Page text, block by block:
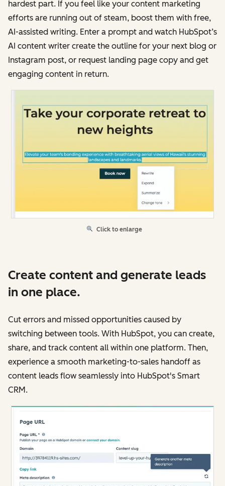
hardest part. If you feel like your content marketing
efforts are running out of steam, boost them with free,
AI-assisted writing. Enter a prompt and watch HubSpot’s
AI content writer create the outline for your next blog or
Instagram post, or request landing page copy and get
engaging content in return.
Click to enlarge
Create content and generate leads
in one place.
Cut errors and missed opportunities caused by
switching between tools. With HubSpot, you can create,
share, and track content all within one platform. Then,
experience a smooth marketing-to-sales handoff as
content leads flow seamlessly into HubSpot's Smart
CRM.